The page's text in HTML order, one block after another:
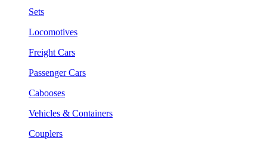
Sets
Locomotives
Freight Cars
Passenger Cars
Cabooses
Vehicles & Containers
Couplers